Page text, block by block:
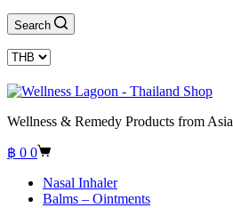
Search
Wellness & Remedy Products from Asia
Shopping
฿ 0 0
Nasal Inhaler
Balms – Ointments